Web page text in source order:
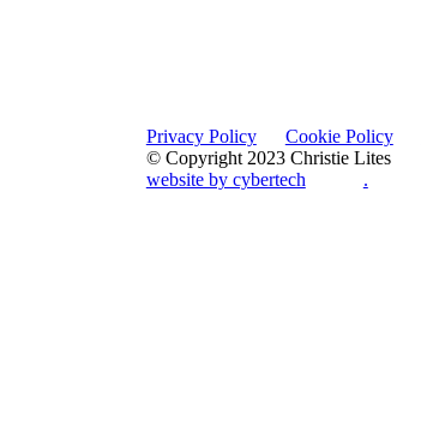
Privacy Policy Cookie Policy
© Copyright 2023 Christie Lites
website by cybertech
.